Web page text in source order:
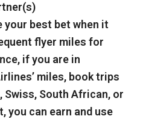
best bet when it
flyer miles for
if you are in
miles, book trips
Swiss, South African, or
you can earn and use